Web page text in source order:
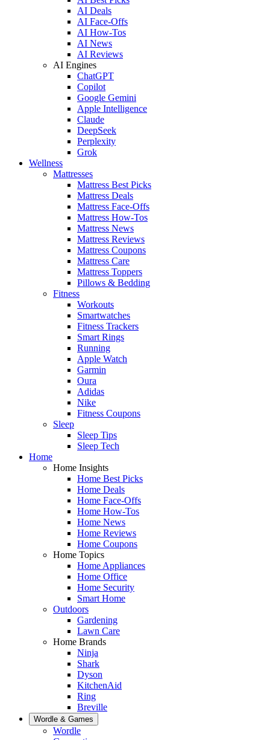
AI Deals
AI Face-Offs
AI How-Tos
AI News
AI Reviews
AI Engines
ChatGPT
Copilot
Google Gemini
Apple Intelligence
Claude
DeepSeek
Perplexity
Grok
Wellness
Mattresses
Mattress Best Picks
Mattress Deals
Mattress Face-Offs
Mattress How-Tos
Mattress News
Mattress Reviews
Mattress Coupons
Mattress Care
Mattress Toppers
Pillows & Bedding
Fitness
Workouts
Smartwatches
Fitness Trackers
Smart Rings
Running
Apple Watch
Garmin
Oura
Adidas
Nike
Fitness Coupons
Sleep
Sleep Tips
Sleep Tech
Home
Home Insights
Home Best Picks
Home Deals
Home Face-Offs
Home How-Tos
Home News
Home Reviews
Home Coupons
Home Topics
Home Appliances
Home Office
Home Security
Smart Home
Outdoors
Gardening
Lawn Care
Home Brands
Ninja
Shark
Dyson
KitchenAid
Ring
Breville
Wordle & Games
Wordle